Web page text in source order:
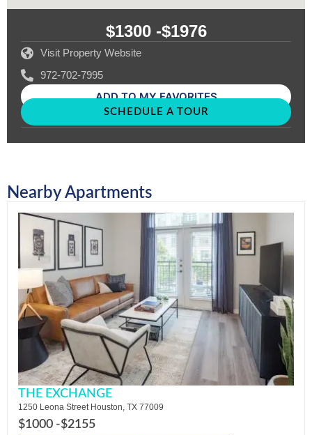
$1300 -$1976
Visit Property Website
972-702-7995
ADD TO MY FAVORITES
SCHEDULE A TOUR
Nearby Apartments
THE EXCHANGE
1250 Leona Street Houston, TX 77009
$1000 -$2155